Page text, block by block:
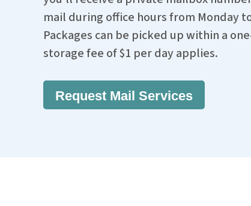
mail during office hours from Monday
Packages can be picked up within a
storage fee of $1 per day applies.
Request Mail Services